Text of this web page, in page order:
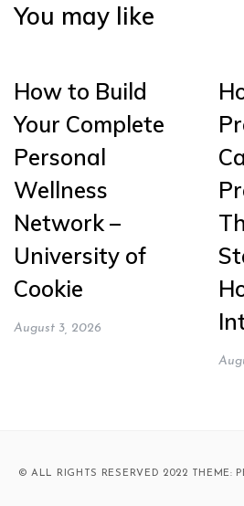
You may like
How to Build
Your Complete
Personal
Wellness
Network –
University of
Cookie
August 3, 2026
© ALL RIGHTS RESERVED 2022 THEME: